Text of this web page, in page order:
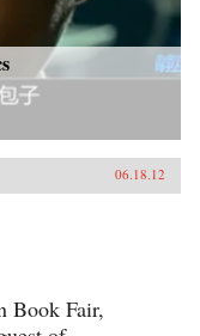
06.18.12
Book Fair,